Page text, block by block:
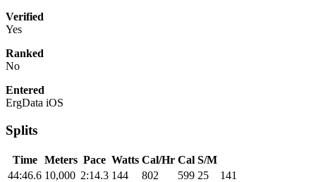
Verified
Yes
Ranked
No
Entered
ErgData iOS
Splits
Time Meters Pace Watts Cal/Hr Cal S/M
44:46.6 10,000 2:14.3 144 802 599 25
141